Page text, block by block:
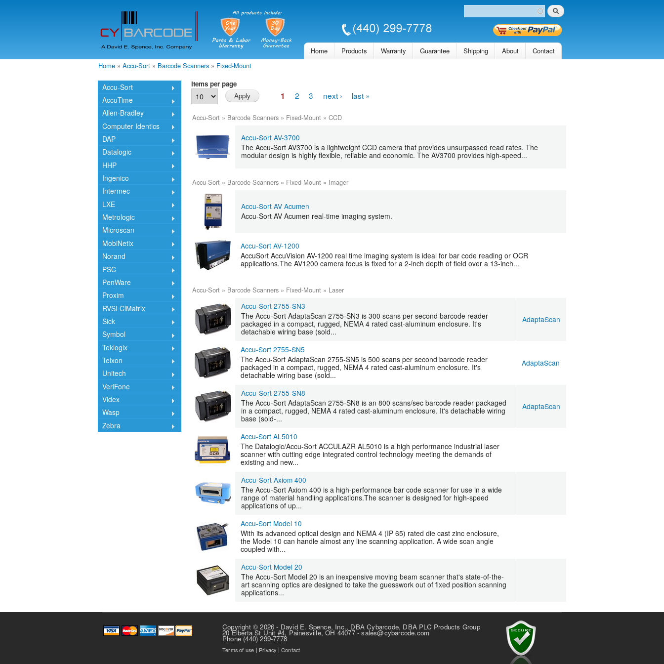
Search
Home Products Warranty Guarantee Shipping About Contact
Home » Accu-Sort » Barcode Scanners » Fixed-Mount
Accu-Sort
AccuTime
Allen-Bradley
Computer Identics
DAP
Datalogic
HHP
Ingenico
Intermec
LXE
Metrologic
Microscan
MobiNetix
Norand
PSC
PenWare
Proxim
RVSI CiMatrix
Sick
Symbol
Teklogix
Telxon
Unitech
VeriFone
Videx
Wasp
Zebra
Items per page
Accu-Sort » Barcode Scanners » Fixed-Mount » CCD
Accu-Sort AV-3700
The Accu-Sort AV3700 is a lightweight CCD camera that provides unsurpassed read rates. The
modular design is highly flexible, reliable and economic. The AV3700 provides high-speed...
Accu-Sort » Barcode Scanners » Fixed-Mount » Imager
Accu-Sort AV Acumen
Accu-Sort AV Acumen real-time imaging system.
Accu-Sort AV-1200
AccuSort AccuVision AV-1200 real time imaging system is ideal for bar code reading or OCR
applications.The AV1200 camera focus is fixed for a 2-inch depth of field over a 13-inch...
Accu-Sort » Barcode Scanners » Fixed-Mount » Laser
Accu-Sort 2755-SN3
The Accu-Sort AdaptaScan 2755-SN3 is 300 scans per second barcode reader
packaged in a compact, rugged, NEMA 4 rated cast-aluminum enclosure. It's
detachable wiring base (sold...
AdaptaScan
Accu-Sort 2755-SN5
The Accu-Sort AdaptaScan 2755-SN5 is 500 scans per second barcode reader
packaged in a compact, rugged, NEMA 4 rated cast-aluminum enclosure. It's
detachable wiring base (sold...
AdaptaScan
Accu-Sort 2755-SN8
The Accu-Sort AdaptaScan 2755-SN8 is an 800 scans/sec barcode reader packaged
in a compact, rugged, NEMA 4 rated cast-aluminum enclosure. It's detachable wiring
base (sold-...
AdaptaScan
Accu-Sort AL5010
The Datalogic/Accu-Sort ACCULAZR AL5010 is a high performance industrial laser
scanner with cutting edge integrated control technology meeting the demands of
existing and new...
Accu-Sort Axiom 400
The Accu-Sort Axiom 400 is a high-performance bar code scanner for use in a wide
range of material handling applications.The scanner is designed for high-speed
applications of up...
Accu-Sort Model 10
With its advanced optical design and NEMA 4 (IP 65) rated die cast zinc enclosure,
the Model 10 can handle almost any line scanning application. A wide scan angle
coupled with...
Accu-Sort Model 20
The Accu-Sort Model 20 is an inexpensive moving beam scanner that's state-of-the-
art scanning optics are designed to take the guesswork out of fixed position scanning
applications...
Pages
1 2 3 next › last »
Copyright © 2026 - David E. Spence, Inc., DBA Cybarcode, DBA PLC Products Group
20 Elberta St Unit #4, Painesville, OH 44077 - sales@cybarcode.com
Phone (440) 299-7778
Terms of use | Privacy |Contact